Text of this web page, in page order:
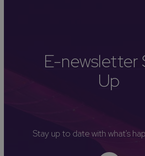
E-newsletter
Up
Stay up to date with what's